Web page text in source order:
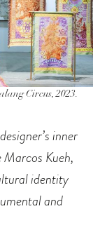
Circus, 2023.
inner
Kueh,
identity
and